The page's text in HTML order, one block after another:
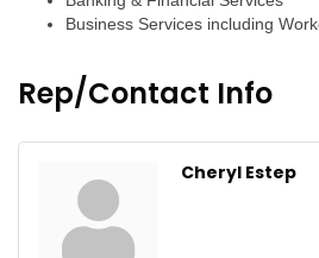
Business Services including
Rep/Contact Info
Cheryl Estep